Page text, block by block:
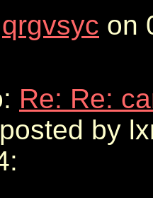
qrgvsyc on
Re: Re:
posted by